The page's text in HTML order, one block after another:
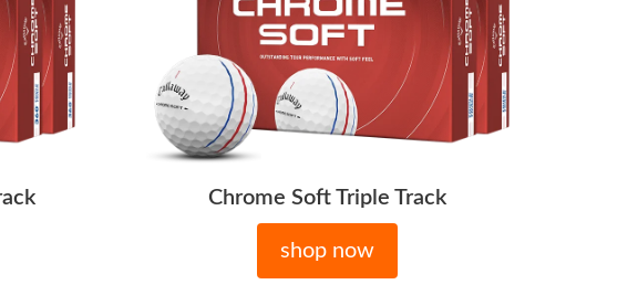
Chrome Soft Triple Track
shop now